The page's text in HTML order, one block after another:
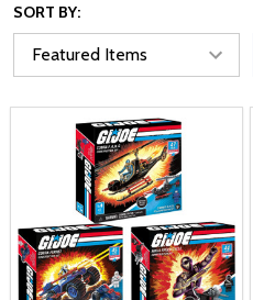
SORT BY: